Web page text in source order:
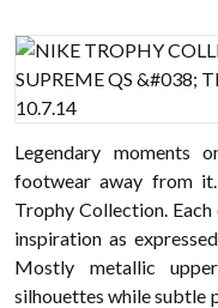
Legendary moments
footwear away from
Trophy Collection.
inspiration as
Mostly metallic
silhouettes while subtle